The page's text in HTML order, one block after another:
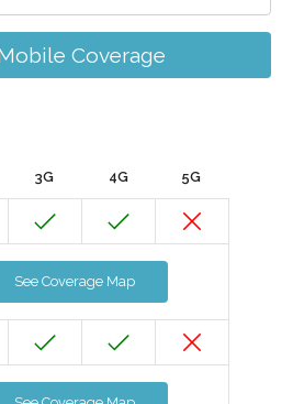
Coverage
3G 4G 5G
See Coverage Map